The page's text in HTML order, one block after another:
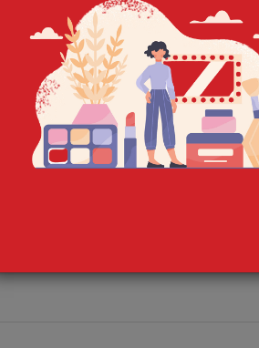
MOQ.:
5000 Box/Boxes
Packaging:
-
Port
GUANGZHOU
Main Ingredient
Glycerin
Time Used
Day
Supply Type
OEM/ODM